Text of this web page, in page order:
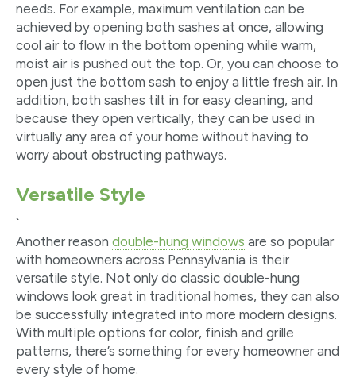
needs. For example, maximum ventilation can be
achieved by opening both sashes at once, allowing
cool air to flow in the bottom opening while warm,
moist air is pushed out the top. Or, you can choose to
open just the bottom sash to enjoy a little fresh air. In
addition, both sashes tilt in for easy cleaning, and
because they open vertically, they can be used in
virtually any area of your home without having to
worry about obstructing pathways.
Versatile Style
`
Another reason double-hung windows are so popular
with homeowners across Pennsylvania is their
versatile style. Not only do classic double-hung
windows look great in traditional homes, they can also
be successfully integrated into more modern designs.
With multiple options for color, finish and grille
patterns, there’s something for every homeowner and
every style of home.